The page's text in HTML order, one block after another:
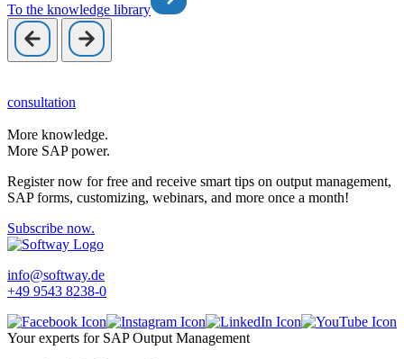
To the knowledge library
consultation
More knowledge.
More SAP power.
Register now for free and receive smart tips on output management,
SAP forms, customizing, webinars, and more once a month!
Subscribe now.
info@softway.de
+49 9543 8238-0
Your experts for SAP Output Management